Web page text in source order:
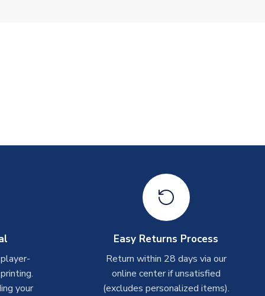
your
Easy Returns Process
Return within 28 days via our
online center if unsatisfied
(excludes personalized items).